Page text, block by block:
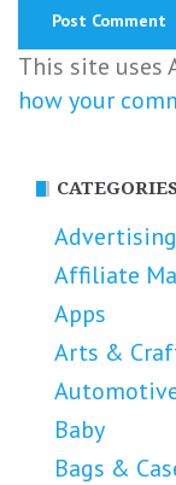
This site uses
how your
Advertising
Affiliate
Apps
Arts &
Baby
Bags &